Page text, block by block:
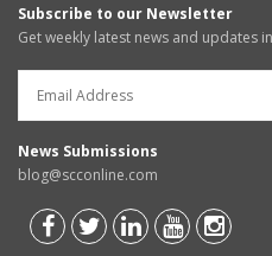
Subscribe to our Newsletter
Get weekly latest news and updates
News Submissions
blog@scconline.com